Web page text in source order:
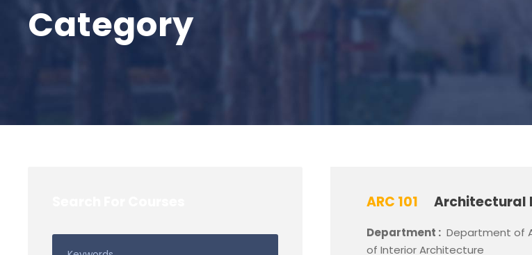
Category
ARC 101 Architectural
Department : Department of
of Interior Architecture